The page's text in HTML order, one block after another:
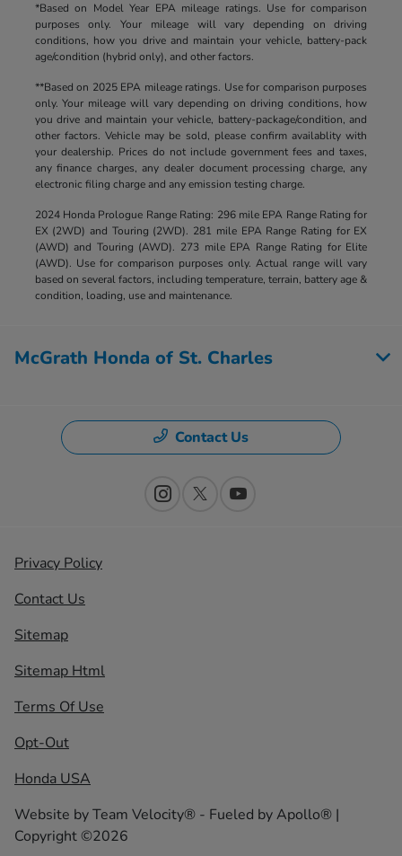
*Based on Model Year EPA mileage ratings. Use for comparison
purposes only. Your mileage will vary depending on driving
conditions, how you drive and maintain your vehicle, battery-pack
age/condition (hybrid only), and other factors.
**Based on 2025 EPA mileage ratings. Use for comparison purposes
only. Your mileage will vary depending on driving conditions, how
you drive and maintain your vehicle, battery-package/condition, and
other factors. Vehicle may be sold, please confirm availablity with
your dealership. Prices do not include government fees and taxes,
any finance charges, any dealer document processing charge, any
electronic filing charge and any emission testing charge.
2024 Honda Prologue Range Rating: 296 mile EPA Range Rating for
EX (2WD) and Touring (2WD). 281 mile EPA Range Rating for EX
(AWD) and Touring (AWD). 273 mile EPA Range Rating for Elite
(AWD). Use for comparison purposes only. Actual range will vary
based on several factors, including temperature, terrain, battery age &
condition, loading, use and maintenance.
McGrath Honda of St. Charles
Contact Us
Privacy Policy
Contact Us
Sitemap
Sitemap Html
Terms Of Use
Opt-Out
Honda USA
Website byTeam Velocity® - Fueled by Apollo® |
Copyright ©2026